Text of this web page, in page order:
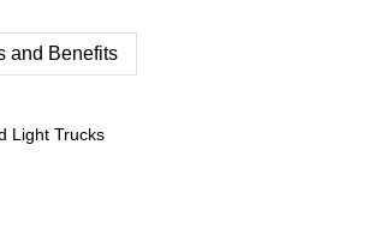
and Benefits
Light Trucks